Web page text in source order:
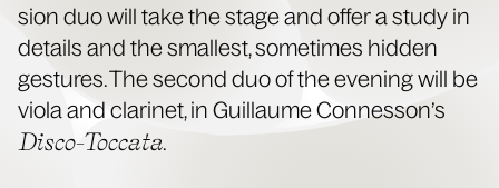
sion duo will take the stage and offer a study in
details and the small­est, some­times hid­den
ges­tures. The sec­ond duo of the evening will be
vio­la and clar­inet, in Guil­laume Con­nes­son’s
Dis­co-Toc­ca­ta.